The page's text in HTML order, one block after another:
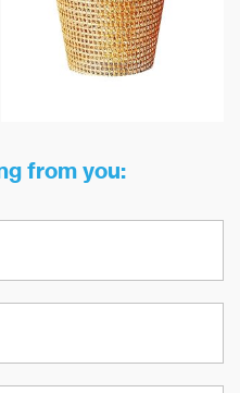
and many types of small scale
steel casting filtration.
from you: